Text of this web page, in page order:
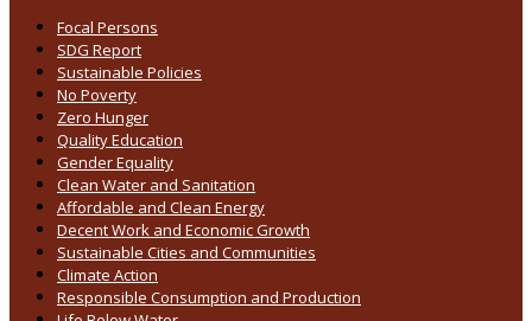
Focal Persons
SDG Report
Sustainable Policies
No Poverty
Zero Hunger
Quality Education
Gender Equality
Clean Water and Sanitation
Affordable and Clean Energy
Decent Work and Economic Growth
Sustainable Cities and Communities
Climate Action
Responsible Consumption and Production